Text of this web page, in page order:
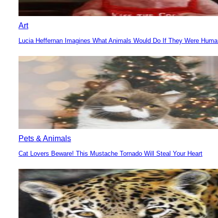
Art
Section
Heading
Lucia Heffernan Imagines What Animals Would Do If They Were
Pets & Animals
Section
Heading
Cat Lovers Beware! This Mustache Tornado Will Steal Your Heart